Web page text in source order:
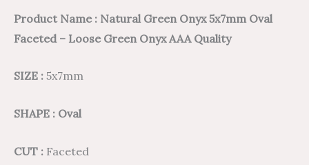
Product Name : Natural Green Onyx 5x7mm Oval
Faceted – Loose Green Onyx AAA Quality
SIZE : 5x7mm
SHAPE : Oval
CUT : Faceted